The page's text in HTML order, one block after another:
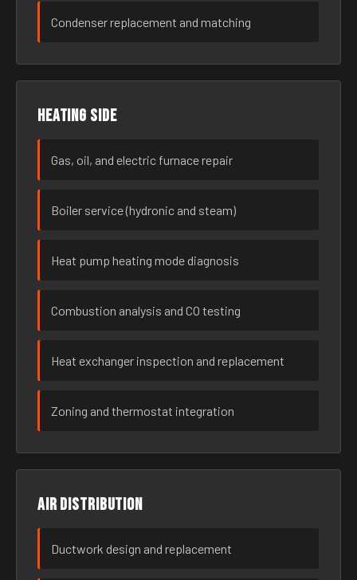
Condenser replacement and matching
Heating side
Gas, oil, and electric furnace repair
Boiler service (hydronic and steam)
Heat pump heating mode diagnosis
Combustion analysis and CO testing
Heat exchanger inspection and replacement
Zoning and thermostat integration
Air distribution
Ductwork design and replacement